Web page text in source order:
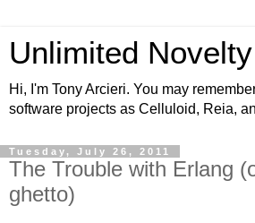
Unlimited Novelty
Hi, I'm Tony Arcieri. You may
software projects as Celluloid, Reia,
Tuesday, July 26, 2011
The Trouble with Erlang
ghetto)